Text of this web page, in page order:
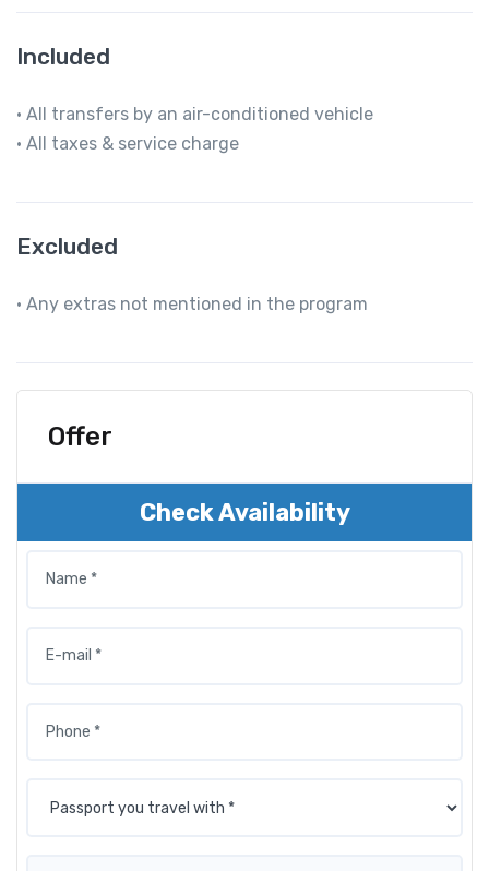
Included
• All transfers by an air-conditioned vehicle
• All taxes & service charge
Excluded
• Any extras not mentioned in the program
Offer
Check Availability